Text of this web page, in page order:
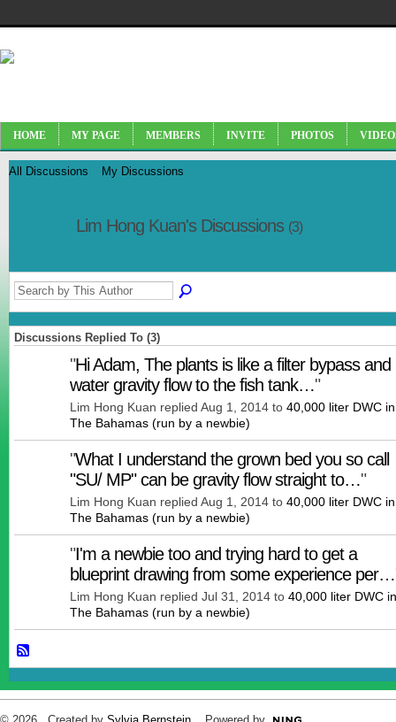
HOME MY PAGE MEMBERS INVITE PHOTOS
All Discussions My Discussions
Lim Hong Kuan's Discussions (3)
Discussions Replied To (3)
"Hi Adam, The plants is like a filter bypass and
water gravity flow to the fish tank…"
Lim Hong Kuan replied Aug 1, 2014 to 40,000 liter DWC in
The Bahamas (run by a newbie)
"What I understand the grown bed you so call
"SU/ MP" can be gravity flow straight to…"
Lim Hong Kuan replied Aug 1, 2014 to 40,000 liter DWC in
The Bahamas (run by a newbie)
"I'm a newbie too and trying hard to get a
blueprint drawing from some experience per…
Lim Hong Kuan replied Jul 31, 2014 to 40,000 liter DWC in
The Bahamas (run by a newbie)